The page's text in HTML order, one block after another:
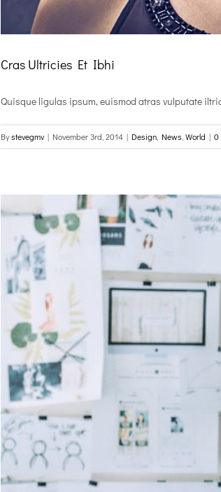
Cras Ultricies Et Ibhi
Quisque ligulas ipsum, euismod atras vulputate
Bystevegmv | November 3rd, 2014 | Design News World | 0